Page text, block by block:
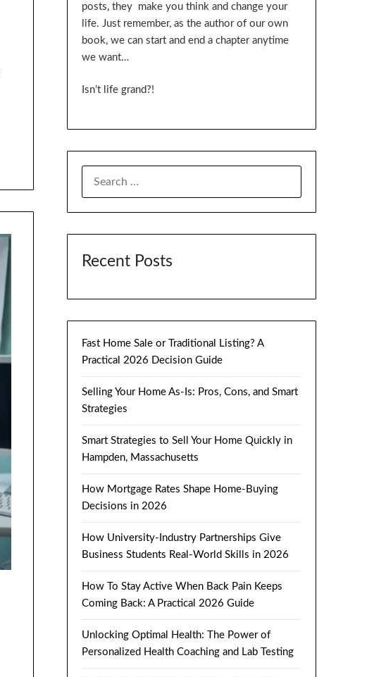
posts, they make you think and change your
life. Just remember, as the author of our own
book, we can start and end a chapter anytime
we want…
Isn’t life grand?!
Recent Posts
Fast Home Sale or Traditional Listing? A
Practical 2026 Decision Guide
Selling Your Home As-Is: Pros, Cons, and Smart
Strategies
Smart Strategies to Sell Your Home Quickly in
Hampden, Massachusetts
How Mortgage Rates Shape Home-Buying
Decisions in 2026
How University-Industry Partnerships Give
Business Students Real-World Skills in 2026
How To Stay Active When Back Pain Keeps
Coming Back: A Practical 2026 Guide
Unlocking Optimal Health: The Power of
Personalized Health Coaching and Lab Testing